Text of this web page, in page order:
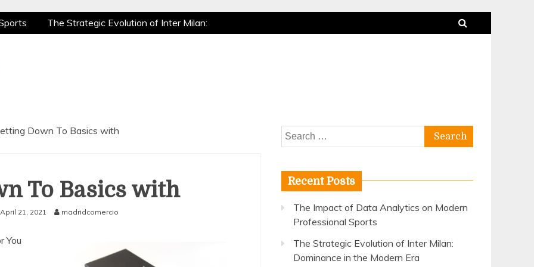
The Strategic Evolution of Inter Milan:
Gaming is a True Sport
Down To Basics with
To Basics with
April 21, 2021 madridcomercio
You
Search
for:
Recent Posts
The Impact of Data Analytics on Modern
Professional Sports
The Strategic Evolution of Inter Milan:
Dominance in the Modern Era